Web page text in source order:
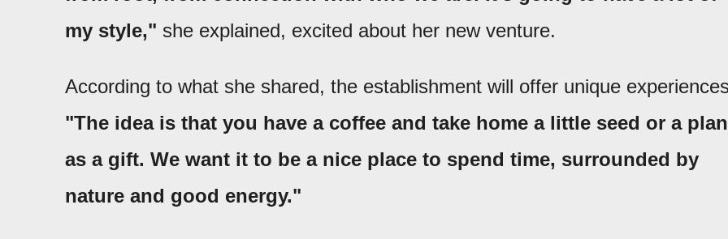
my style," she explained, excited about her new venture.
According to what she shared, the establishment will offer unique
"The idea is that you have a coffee and take home a little seed or a
as a gift. We want it to be a nice place to spend time, surrounded by
nature and good energy."